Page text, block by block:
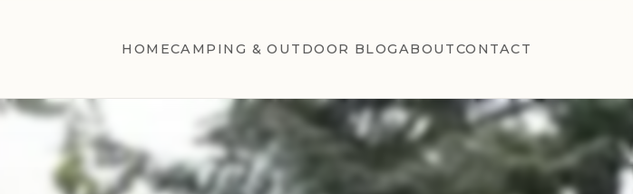
HOMECAMPING & OUTDOOR BLOGABOUTCONTACT